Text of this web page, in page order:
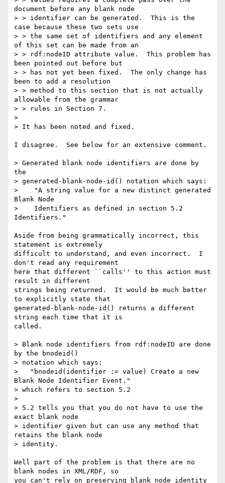
document before any blank node
> > identifier can be generated.  This is the
case because these two sets use
> > the same set of identifiers and any element
of this set can be made from an
> > rdf:nodeID attribute value.  This problem has
been pointed out before but
> > has not yet been fixed.  The only change has
been to add a resolution
> > method to this section that is not actually
allowable from the grammar
> > rules in Section 7.
>
> It has been noted and fixed.
I disagree.  See below for an extensive comment.
> Generated blank node identifiers are done by
the
> generated-blank-node-id() notation which says:
>    "A string value for a new distinct generated
Blank Node
>    Identifiers as defined in section 5.2
Identifiers."
Aside from being grammatically incorrect, this
statement is extremely
difficult to understand, and even incorrect.  I
don't read any requirement
here that different ``calls'' to this action must
result in different
strings being returned.  It would be much better
to explicitly state that
generated-blank-node-id() returns a different
string each time that it is
called.
> Blank node identifiers from rdf:nodeID are done
by the bnodeid()
> notation which says:
>   "bnodeid(identifier := value) Create a new
Blank Node Identifier Event."
> which refers to section 5.2
>
> 5.2 tells you that you do not have to use the
exact blank node
> identifier given but can use any method that
retains the blank node
> identity.
Well part of the problem is that there are no
blank nodes in XML/RDF, so
you can't rely on preserving blank node identity